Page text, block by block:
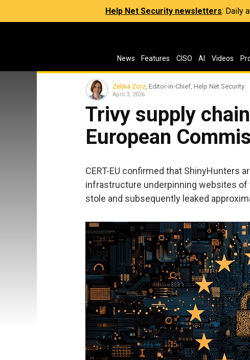
Help Net Security newsletters: Daily
News Features CISO AI Videos
Zeljka Zorz , Editor-in-Chief, Help Net Security
April 3, 2026
Trivy supply
European
CERT-EU confirmed that ShinyHunters
infrastructure underpinning websites of
stole and subsequently leaked